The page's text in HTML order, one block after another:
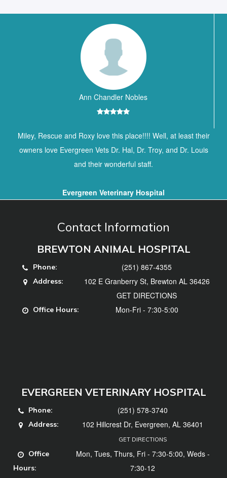
Ann Chandler Nobles
Miley, Rescue and Roxy love this place!!!! Well, at least their
owners love Evergreen Vets Dr. Hal, Dr. Troy, and Dr. Louis
and their wonderful staff.
Evergreen Veterinary Hospital
Contact Information
BREWTON ANIMAL HOSPITAL
Phone: (251) 867-4355
Address:
102 E Granberry St, Brewton AL 36426
GET DIRECTIONS
Office Hours: Mon-Fri - 7:30-5:00
EVERGREEN VETERINARY HOSPITAL
Phone: (251) 578-3740
Address: 102 Hillcrest Dr, Evergreen, AL 36401
GET DIRECTIONS
Office
Hours:
Mon, Tues, Thurs, Fri - 7:30-5:00, Weds -
7:30-12